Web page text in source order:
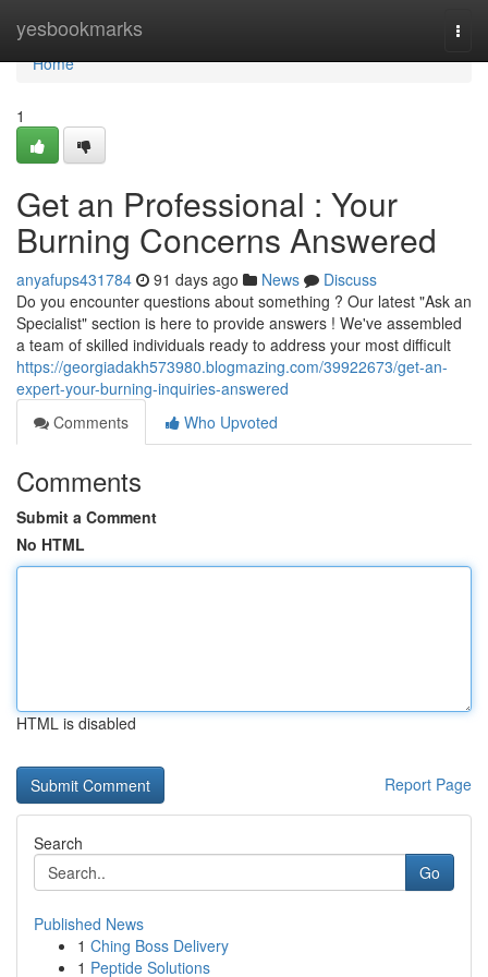
yesbookmarks
Home
Home
1
Get an Professional : Your
Burning Concerns Answered
anyafups431784 91 days ago News
Discuss
Do you encounter questions about something ? Our latest "Ask an
Specialist" section is here to provide answers ! We've assembled
a team of skilled individuals ready to address your most difficult
https://georgiadakh573980.blogmazing.com/39922673/get-an-
expert-your-burning-inquiries-answered
Comments
Who Upvoted
Comments
Submit a Comment
No HTML
HTML is disabled
Report Page
Search
Go
Published News
1 Ching Boss Delivery
1 Peptide Solutions